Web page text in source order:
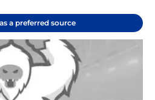
a preferred source